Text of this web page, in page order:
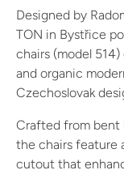
Designed by
TON in Bystřice
chairs (model
and organic
Czechoslovak
Crafted from bent
the chairs feature
cutout that